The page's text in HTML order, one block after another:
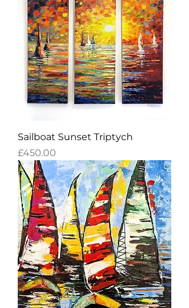
Sailboat Sunset Triptych
Price
£450.00